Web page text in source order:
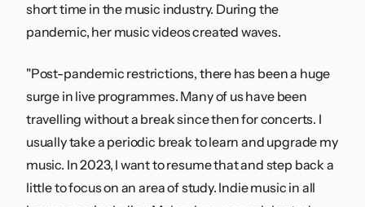
short time in the music industry. During the
pandemic, her music videos created waves.
"Post-pandemic restrictions, there has been a huge
surge in live programmes. Many of us have been
travelling without a break since then for concerts. I
usually take a periodic break to learn and upgrade my
music. In 2023, I want to resume that and step back a
little to focus on an area of study. Indie music in all